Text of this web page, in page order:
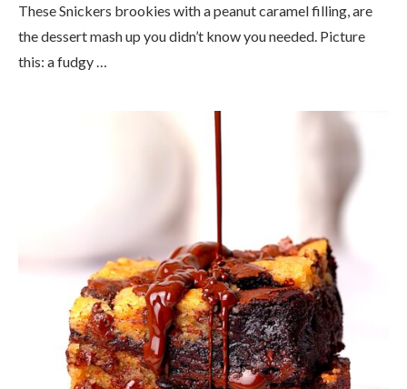
These Snickers brookies with a peanut caramel filling, are
the dessert mash up you didn’t know you needed. Picture
this: a fudgy …